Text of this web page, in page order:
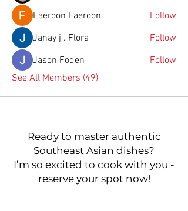
Faeroon Faeroon
Follow
Janay j . Flora
Follow
Jason Foden
Follow
See All Members (49)
Ready to master authentic
Southeast Asian dishes?
I’m so excited to cook with you -
reserve your spot now!